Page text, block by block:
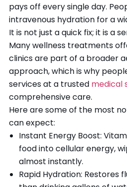
pays off every single day.
intravenous hydration for a
It is not just a quick fix; it is a
Many wellness treatments
clinics are part of a broader
approach, which is why
services at a trusted medical
comprehensive care.
Here are some of the most
can expect:
Instant Energy Boost:
food into cellular energy,
almost instantly.
Rapid Hydration: Restores